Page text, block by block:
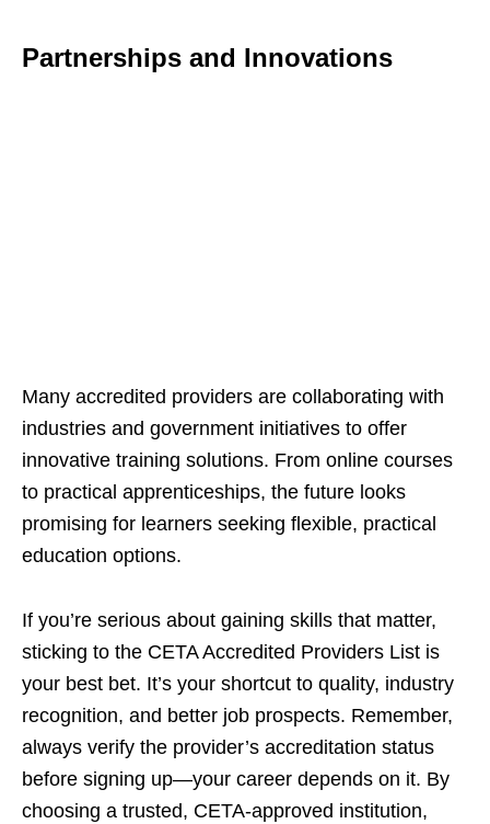
Partnerships and Innovations
Many accredited providers are collaborating with
industries and government initiatives to offer
innovative training solutions. From online courses
to practical apprenticeships, the future looks
promising for learners seeking flexible, practical
education options.
If you’re serious about gaining skills that matter,
sticking to the CETA Accredited Providers List is
your best bet. It’s your shortcut to quality, industry
recognition, and better job prospects. Remember,
always verify the provider’s accreditation status
before signing up—your career depends on it. By
choosing a trusted, CETA-approved institution,